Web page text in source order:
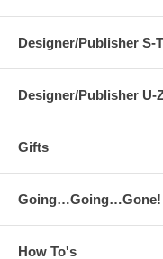
Designer/Publisher S-T
Designer/Publisher U-
Gifts
Going…Going…Gone!
How To's